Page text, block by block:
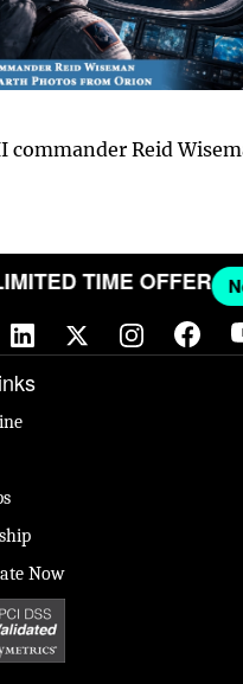
commander Reid
TIME OFFER
Now